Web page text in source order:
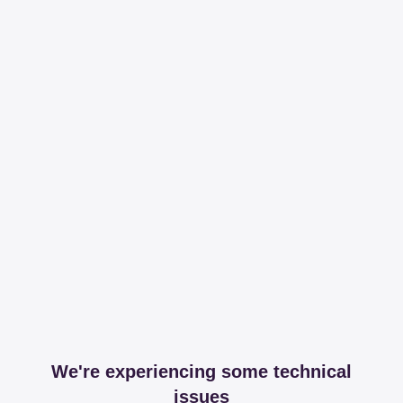
We're experiencing some technical
issues